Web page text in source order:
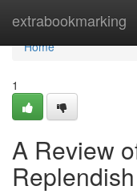
extrabookmarking
Home
Home
1
A Review